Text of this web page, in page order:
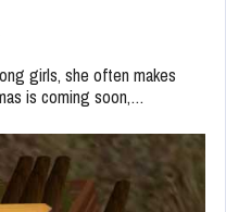
girls, she often makes
is coming soon,…